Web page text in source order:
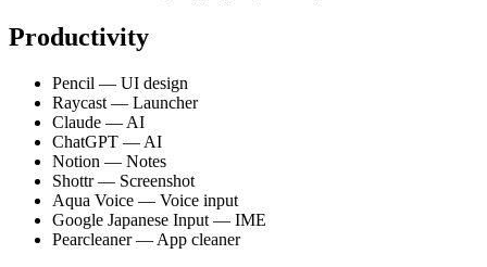
Productivity
Pencil — UI design
Raycast — Launcher
Claude — AI
ChatGPT — AI
Notion — Notes
Shottr — Screenshot
Aqua Voice — Voice input
Google Japanese Input — IME
Pearcleaner — App cleaner